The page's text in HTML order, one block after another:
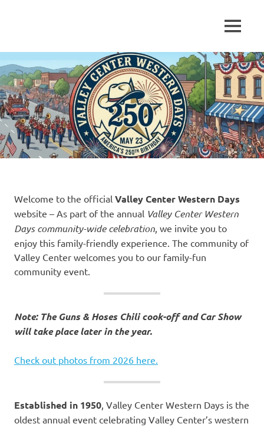
Center
Western
Days
MENU
Welcome to the official Valley Center Western Days
website – As part of the annual Valley Center Western
Days community-wide celebration, we invite you to
enjoy this family-friendly experience. The community of
Valley Center welcomes you to our family-fun
community event.
Note: The Guns & Hoses Chili cook-off and Car Show
will take place later in the year.
Check out photos from 2026 here.
Established in 1950, Valley Center Western Days is the
oldest annual event celebrating Valley Center’s western